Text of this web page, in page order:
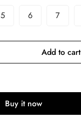
5 6 7
Add to cart
Buy it now